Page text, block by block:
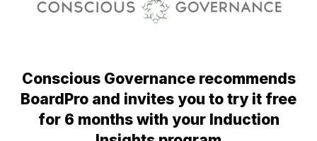
Conscious Governance recommends
BoardPro and invites you to try it free
for 6 months with your Induction